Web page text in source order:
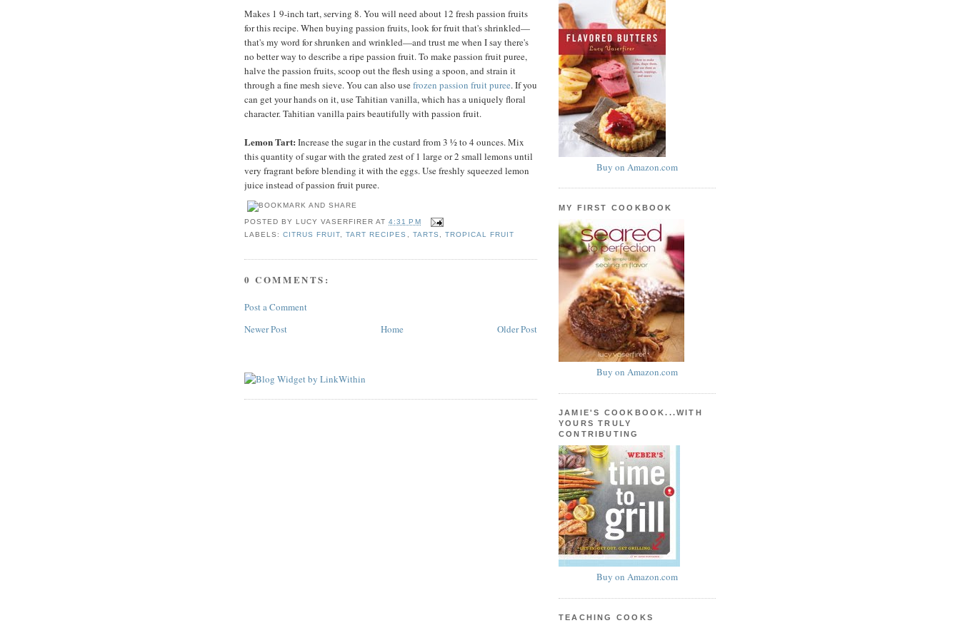
Makes 1 9-inch tart, serving 8. You will need about 12 fresh passion fruits
for this recipe. When buying passion fruits, look for fruit that's shrinkled—
that's my word for shrunken and wrinkled—and trust me when I say there's
no better way to describe a ripe passion fruit. To make passion fruit puree,
halve the passion fruits, scoop out the flesh using a spoon, and strain it
through a fine mesh sieve. You can also usefrozen passion fruit puree. If you
can get your hands on it, use Tahitian vanilla, which has a uniquely floral
character. Tahitian vanilla pairs beautifully with passion fruit.
Lemon Tart: Increase the sugar in the custard from 3 ½ to 4 ounces. Mix
this quantity of sugar with the grated zest of 1 large or 2 small lemons until
very fragrant before blending it with the eggs. Use freshly squeezed lemon
juice instead of passion fruit puree.
POSTED BYLUCY VASERFIRER AT4:31 PM
LABELS:CITRUS FRUIT ,TART RECIPES TARTS TROPICAL FRUIT
0 COMMENTS:
Post a Comment
Newer Post
Older Post
Home
Buy on Amazon.com
MY FIRST COOKBOOK
Buy on Amazon.com
JAMIE'S COOKBOOK...WITH
YOURS TRULY
CONTRIBUTING
Buy on Amazon.com
TEACHING COOKS